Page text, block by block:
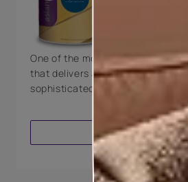
One of the most technologically
that delivers a perfectly smooth
sophisticated luxurious look.
VIEW PRODUCT